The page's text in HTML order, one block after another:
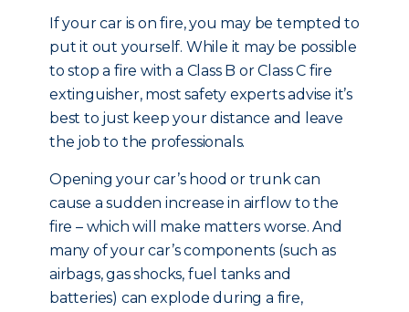
If your car is on fire, you may be tempted to
put it out yourself. While it may be possible
to stop a fire with a Class B or Class C fire
extinguisher, most safety experts advise it’s
best to just keep your distance and leave
the job to the professionals.
Opening your car’s hood or trunk can
cause a sudden increase in airflow to the
fire – which will make matters worse. And
many of your car’s components (such as
airbags, gas shocks, fuel tanks and
batteries) can explode during a fire,